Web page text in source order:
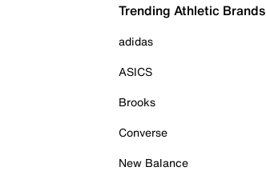
Trending Athletic Brands
adidas
ASICS
Brooks
Converse
New Balance